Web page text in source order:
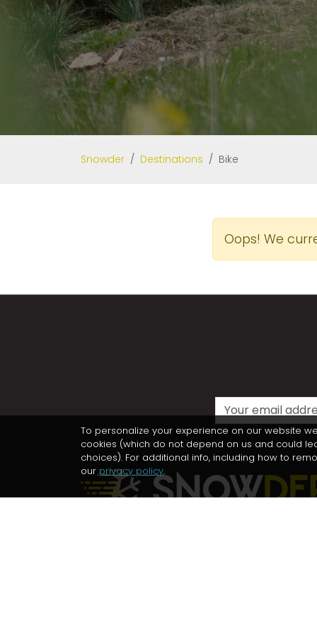
Snowder Destinations Bike
Oops! We
To personalize your experience on our website
cookies (which do not depend on us and could
choices). For additional info, including how to
ourprivacy policy.